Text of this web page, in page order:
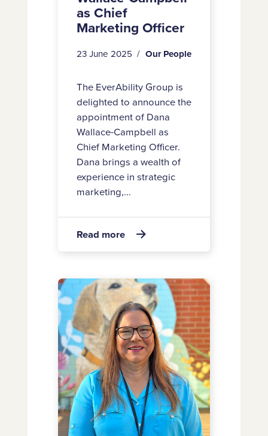
as Chief
Marketing Officer
23 June 2025 Our People
The EverAbility Group is
delighted to announce the
appointment of Dana
Wallace-Campbell as
Chief Marketing Officer.
Dana brings a wealth of
experience in strategic
marketing,...
Read more
about
Wallace-
Campbell
as
Chief
Marketing
Officer

Welcome
to
Annette
Frazer,
Chief
Financial
Officer